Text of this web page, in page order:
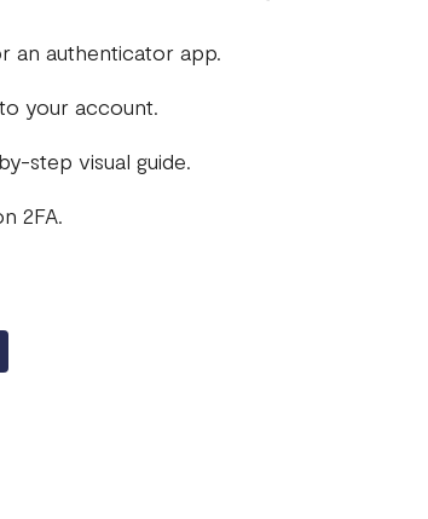
an authenticator app.
your account.
step visual guide.
2FA.